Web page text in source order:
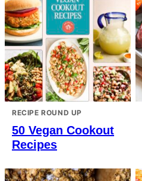
RECIPE ROUND UP
50 Vegan Cookout
Recipes